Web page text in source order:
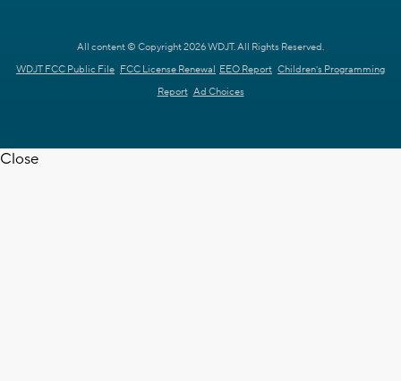
All content © Copyright 2026 WDJT. All Rights Reserved.
WDJT FCC Public File FCC License Renewal EEO Report Children's Programming
Report Ad Choices
Close